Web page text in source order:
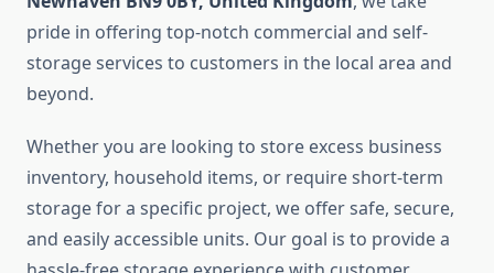
pride in offering top-notch commercial and self-
storage services to customers in the local area and
beyond.
Whether you are looking to store excess business
inventory, household items, or require short-term
storage for a specific project, we offer safe, secure,
and easily accessible units. Our goal is to provide a